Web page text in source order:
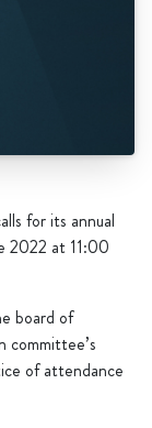
for its annual
2022 at 11:00
board of
committee’s
of attendance